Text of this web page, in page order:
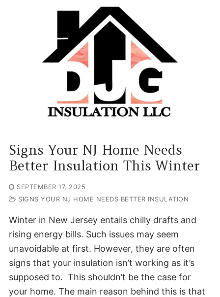
Signs Your NJ Home Needs
Better Insulation This Winter
SEPTEMBER 17, 2025
SIGNS YOUR NJ HOME NEEDS BETTER INSULATION
Winter in New Jersey entails chilly drafts and
rising energy bills. Such issues may seem
unavoidable at first. However, they are often
signs that your insulation isn’t working as it’s
supposed to. This shouldn’t be the case for
your home. The main reason behind this is that